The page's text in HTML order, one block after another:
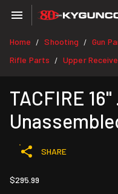
Home / Shooting / Gun
Rifle Parts / Upper
TACFIRE
SHARE
$295.99